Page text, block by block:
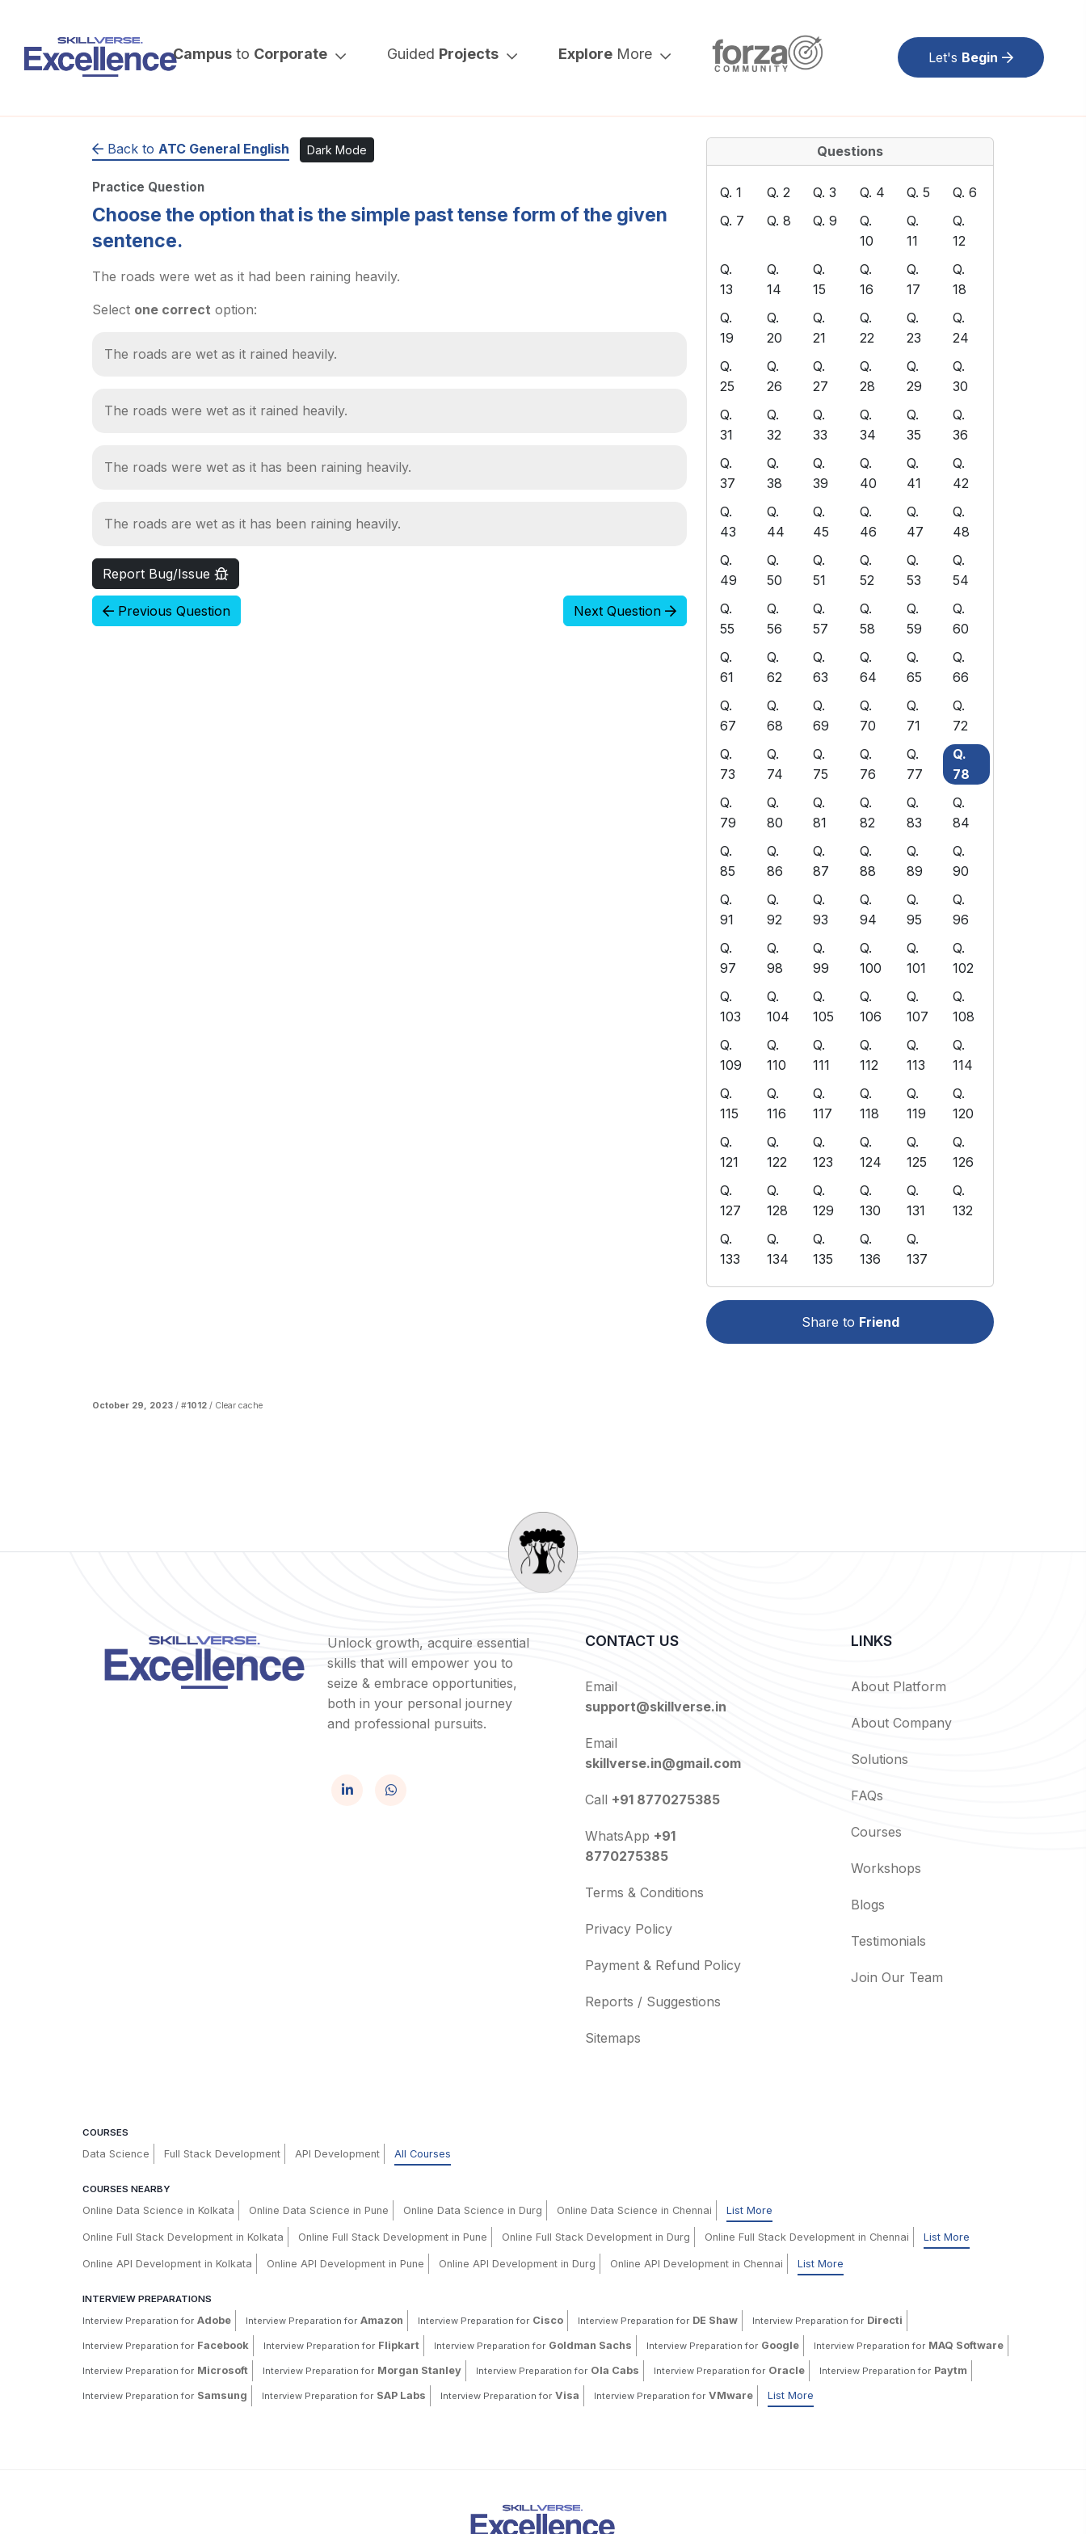
Campus to Corporate Guided Projects Explore More Let's Begin
Back to ATC General English Dark Mode
Practice Question
Choose the option that is the simple past tense form of the given
sentence.
The roads were wet as it had been raining heavily.
Select one correct option:
The roads are wet as it rained heavily.
The roads were wet as it rained heavily.
The roads were wet as it has been raining heavily.
The roads are wet as it has been raining heavily.
Report Bug/Issue
Previous Question Next Question
Questions
Q. 1 Q. 2 Q. 3 Q. 4 Q. 5
Q. 6
Q. 7
Q. 8 Q. 9
Q.
10
Q.
11
Q.
12
Q.
13
Q.
14
Q.
15
Q.
16
Q.
17
Q.
18
Q.
19
Q.
20
Q.
21
Q.
22
Q.
23
Q.
24
Q.
25
Q.
26
Q.
27
Q.
28
Q.
29
Q.
30
Q.
31
Q.
32
Q.
33
Q.
34
Q.
35
Q.
36
Q.
37
Q.
38
Q.
39
Q.
40
Q.
41
Q.
42
Q.
43
Q.
44
Q.
45
Q.
46
Q.
47
Q.
48
Q.
49
Q.
50
Q.
51
Q.
52
Q.
53
Q.
54
Q.
55
Q.
56
Q.
57
Q.
58
Q.
59
Q.
60
Q.
61
Q.
62
Q.
63
Q.
64
Q.
65
Q.
66
Q.
67
Q.
68
Q.
69
Q.
70
Q.
71
Q.
72
Q.
73
Q.
74
Q.
75
Q.
76
Q.
77
Q.
78
Q.
79
Q.
80
Q.
81
Q.
82
Q.
83
Q.
84
Q.
85
Q.
86
Q.
87
Q.
88
Q.
89
Q.
90
Q.
91
Q.
92
Q.
93
Q.
94
Q.
95
Q.
96
Q.
97
Q.
98
Q.
99
Q.
100
Q.
101
Q.
102
Q.
103
Q.
104
Q.
105
Q.
106
Q.
107
Q.
108
Q.
109
Q.
110
Q.
111
Q.
112
Q.
113
Q.
114
Q.
115
Q.
116
Q.
117
Q.
118
Q.
119
Q.
120
Q.
121
Q.
122
Q.
123
Q.
124
Q.
125
Q.
126
Q.
127
Q.
128
Q.
129
Q.
130
Q.
131
Q.
132
Q.
133
Q.
134
Q.
135
Q.
136
Q.
137
Share to Friend
October 29, 2023 / #1012 / Clear cache
Unlock growth, acquire essential
skills that will empower you to
seize & embrace opportunities,
both in your personal journey
and professional pursuits.
CONTACT US
Email
support@skillverse.in
Email
skillverse.in@gmail.com
Call +91 8770275385
WhatsApp +91
8770275385
Terms & Conditions
Privacy Policy
Payment & Refund Policy
Reports / Suggestions
Sitemaps
LINKS
About Platform
About Company
Solutions
FAQs
Courses
Workshops
Blogs
Testimonials
Join Our Team
COURSES
Data Science Full Stack Development API Development All Courses
COURSES NEARBY
Online Data Science in Kolkata Online Data Science in Pune Online Data Science in Durg Online Data Science in Chennai List More
Online Full Stack Development in Kolkata Online Full Stack Development in Pune Online Full Stack Development in Durg Online Full Stack Development in Chennai List More
Online API Development in Kolkata Online API Development in Pune Online API Development in Durg Online API Development in Chennai List More
INTERVIEW PREPARATIONS
Interview Preparation for Adobe Interview Preparation for Amazon Interview Preparation for Cisco Interview Preparation for DE Shaw Interview Preparation for Directi
Interview Preparation for Facebook Interview Preparation for Flipkart Interview Preparation for Goldman Sachs Interview Preparation for Google Interview Preparation for MAQ Software
Interview Preparation for Microsoft Interview Preparation for Morgan Stanley Interview Preparation for Ola Cabs Interview Preparation for Oracle Interview Preparation for Paytm
Interview Preparation for Samsung Interview Preparation for SAP Labs Interview Preparation for Visa Interview Preparation for VMware List More